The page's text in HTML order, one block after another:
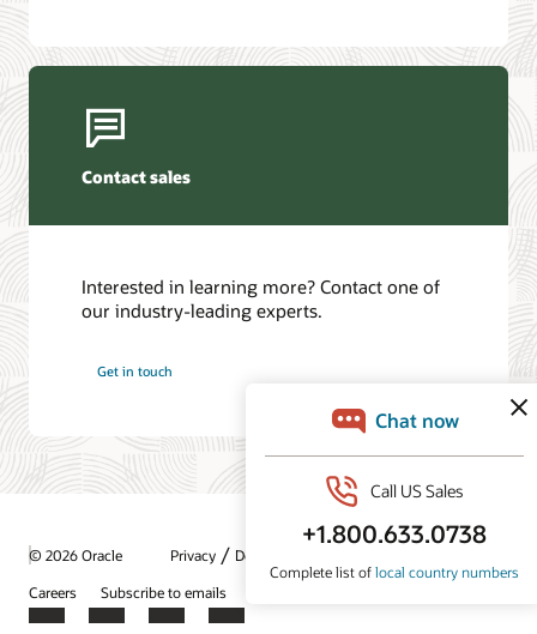
Contact sales
Interested in learning more? Contact one of
our industry-leading experts.
Get in touch
© 2026 Oracle Privacy / Do Not Sell My Info
Careers
Subscribe to emails